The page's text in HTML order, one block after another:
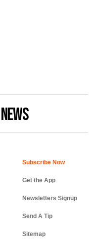
Get the App
Newsletters Signup
Send A Tip
Sitemap